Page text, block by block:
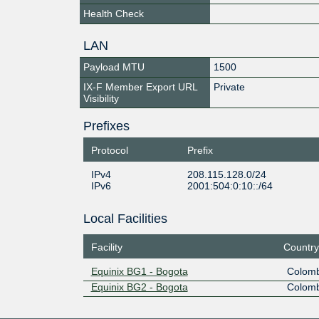
Health Check
LAN
Payload MTU
1500
IX-F Member Export URL
Visibility
Private
Prefixes
Protocol Prefix
IPv4
208.115.128.0/24
IPv6
2001:504:0:10::/64
Local Facilities
Facility Country
Equinix BG1 - Bogota
Equinix BG2 - Bogota